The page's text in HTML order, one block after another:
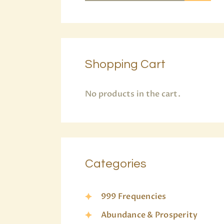
Shopping Cart
No products in the cart.
Categories
999 Frequencies
Abundance & Prosperity